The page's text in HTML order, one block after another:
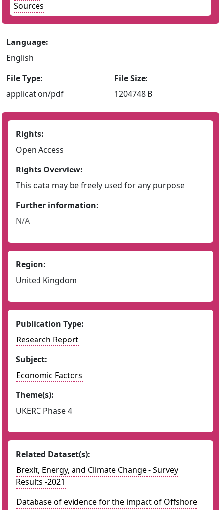
Sources
Language:
English
File Type:
application/pdf
File Size:
1204748 B
Rights:
Open Access
Rights Overview:
This data may be freely used for any purpose
Further information:
N/A
Region:
United Kingdom
Publication Type:
Research Report
Subject:
Economic Factors
Theme(s):
UKERC Phase 4
Related Dataset(s):
Brexit, Energy, and Climate Change - Survey
Results -2021
Database of evidence for the impact of Offshore